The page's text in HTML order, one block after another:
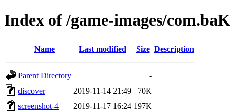
Index of /game-images/
Name Last modified Size Description
Parent Directory
-
discover
2019-11-14 21:49
70K
screenshot-4
2019-11-17 16:24 197K